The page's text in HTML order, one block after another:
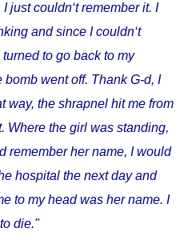
just couldn‘t remember it. I
and since I couldn‘t
to go back to my
bomb went off. Thank G-d, I
way, the shrapnel hit me from
Where the girl was standing,
remember her name, I would
hospital the next day and
to my head was her name. I
die."